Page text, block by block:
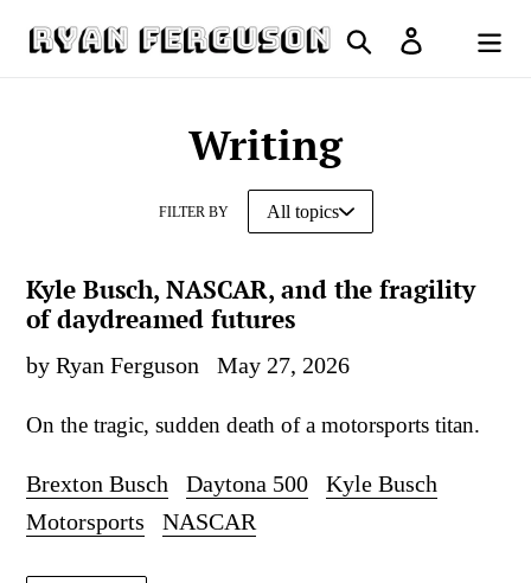
Search Log in
Cart
Writing
FILTER BY
Kyle Busch, NASCAR, and the fragility
of daydreamed futures
by Ryan Ferguson May 27, 2026
On the tragic, sudden death of a motorsports titan.
Brexton Busch Daytona 500
Kyle Busch
Motorsports
NASCAR